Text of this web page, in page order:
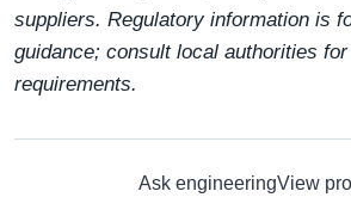
suppliers. Regulatory information is
guidance; consult local authorities
requirements.
Ask engineeringView